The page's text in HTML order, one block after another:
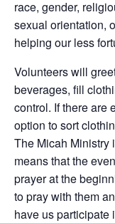
race, gender,
sexual orientation,
helping our less
Volunteers will
beverages, fill
control. If there are
option to sort
The Micah Ministry
means that the
prayer at the
to pray with them
have us participate